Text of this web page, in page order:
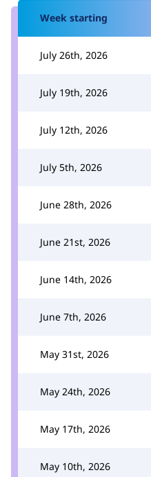
Week starting
July 26th, 2026
July 19th, 2026
July 12th, 2026
July 5th, 2026
June 28th, 2026
June 21st, 2026
June 14th, 2026
June 7th, 2026
May 31st, 2026
May 24th, 2026
May 17th, 2026
May 10th, 2026